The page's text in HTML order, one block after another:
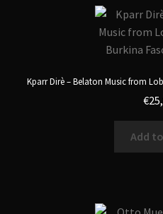
Kparr Dirè – Belaton Music from
€
Add